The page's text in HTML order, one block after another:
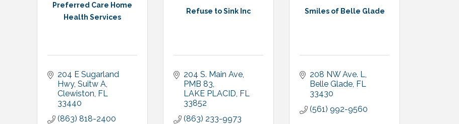
Preferred Care Home
Health Services
204 E Sugarland
Hwy Suitw A
Clewiston FL
33440
(863) 818-2400
Refuse to Sink Inc
204 S. Main Ave
PMB 83
LAKE PLACID FL
33852
(863) 233-9973
Smiles of Belle Glade
208 NW Ave. L
Belle Glade FL
33430
(561) 992-9560